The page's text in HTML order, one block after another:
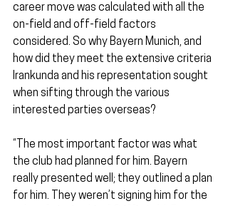
career move was calculated with all the
on-field and off-field factors
considered. So why Bayern Munich, and
how did they meet the extensive criteria
Irankunda and his representation sought
when sifting through the various
interested parties overseas?
“The most important factor was what
the club had planned for him. Bayern
really presented well; they outlined a plan
for him. They weren’t signing him for the